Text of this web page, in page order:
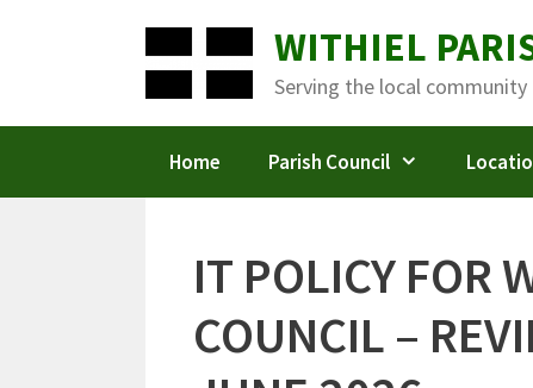
WITHIEL
Serving the local community
Home Parish Council
IT POLICY FOR
COUNCIL –